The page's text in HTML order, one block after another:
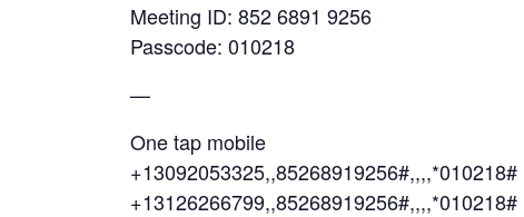
Meeting ID: 852 6891 9256
Passcode: 010218
—
One tap mobile
+13092053325,,85268919256#,,,,*010218#